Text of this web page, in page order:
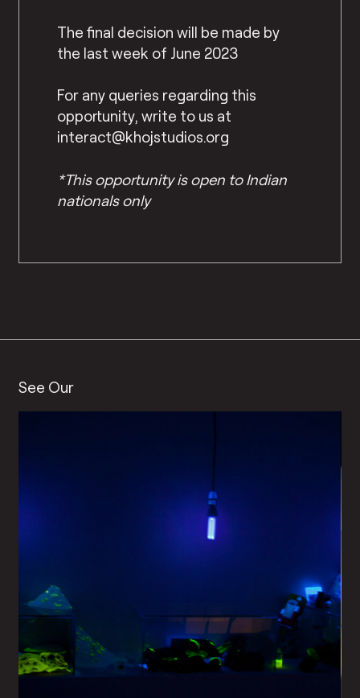
The final decision will be made by
the last week of June 2023
For any queries regarding this
opportunity, write to us at
interact@khojstudios.org
*This opportunity is open to Indian
nationals only
See Our